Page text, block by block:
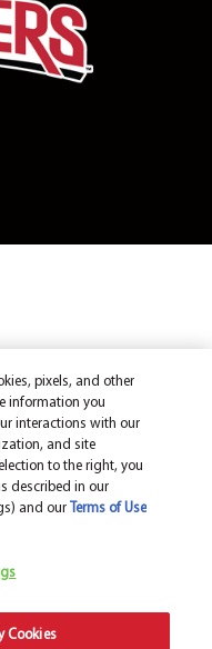
pixels, and other
information you
interactions with our
and site
to the right, you
described in our
and our
Terms of Use
Cookies